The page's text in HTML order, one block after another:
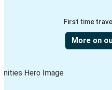
First time
More on